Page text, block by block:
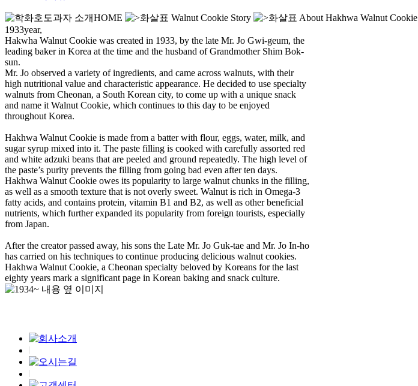
HOME Walnut Cookie Story
About Hakhwa Walnut Cookie
1933year,
Hakwha Walnut Cookie was created in 1933, by the late Mr. Jo Gwi-geum, the
leading baker in Korea at the time and the husband of Grandmother Shim Bok-
sun.
Mr. Jo observed a variety of ingredients, and came across walnuts, with their
high nutritional value and characteristic appearance. He decided to use specialty
walnuts from Cheonan, a South Korean city, to come up with a unique snack
and name it Walnut Cookie, which continues to this day to be enjoyed
throughout Korea.
Hakhwa Walnut Cookie is made from a batter with flour, eggs, water, milk, and
sugar syrup mixed into it. The paste filling is cooked with carefully assorted red
and white adzuki beans that are peeled and ground repeatedly. The high level of
the paste’s purity prevents the filling from going bad even after ten days.
Hakhwa Walnut Cookie owes its popularity to large walnut chunks in the filling,
as well as a smooth texture that is not overly sweet. Walnut is rich in Omega-3
fatty acids, and contains protein, vitamin B1 and B2, as well as other beneficial
nutrients, which further expanded its popularity from foreign tourists, especially
from Japan.
After the creator passed away, his sons the Late Mr. Jo Guk-tae and Mr. Jo In-ho
has carried on his techniques to continue producing delicious walnut cookies.
Hakhwa Walnut Cookie, a Cheonan specialty beloved by Koreans for the last
eighty years mark a significant page in Korean baking and snack culture.